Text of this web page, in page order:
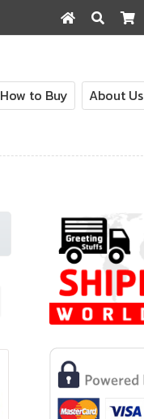
for:
How to Buy About Us